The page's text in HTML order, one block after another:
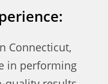
Connecticut,
in performing